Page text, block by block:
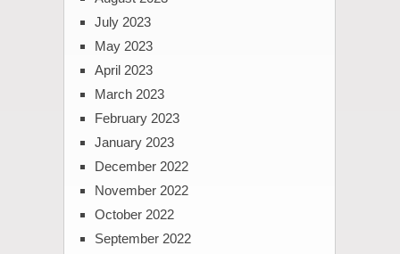
July 2023
May 2023
April 2023
March 2023
February 2023
January 2023
December 2022
November 2022
October 2022
September 2022